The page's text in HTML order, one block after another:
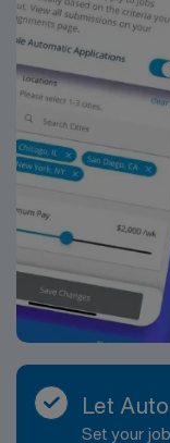
Let
Set your